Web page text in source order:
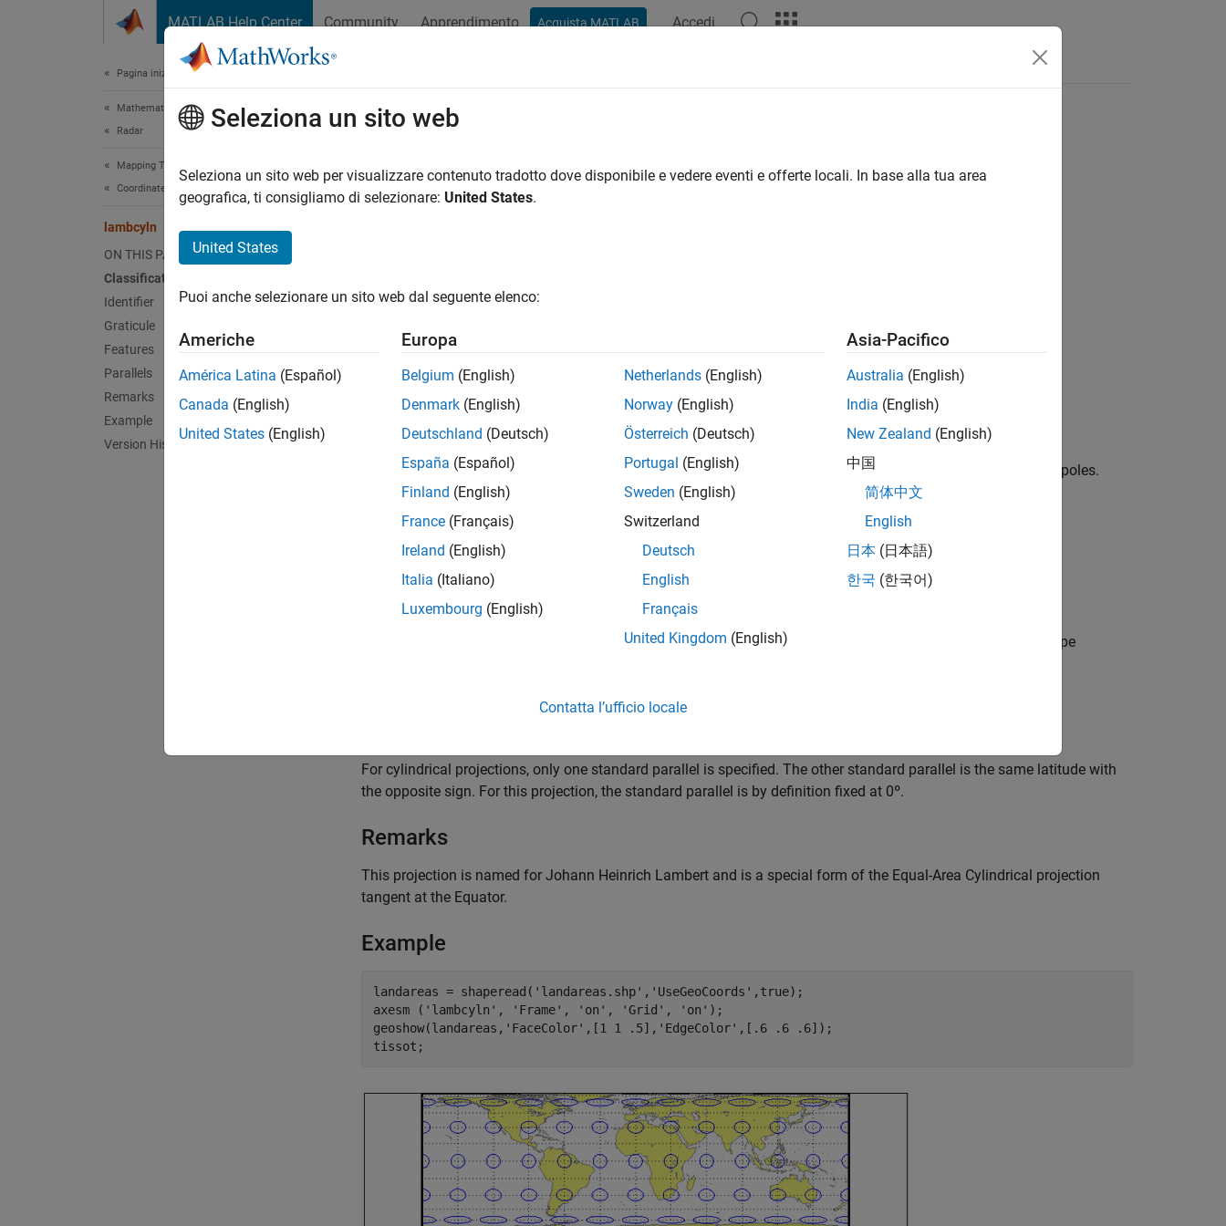
MATLAB Help Center Community Apprendimento Acquista MATLAB Accedi
Pagina iniziale della documentazione
Mathematics and Optimization
Radar
Mapping Toolbox
Coordinate Reference Systems
lambcyln
ON THIS PAGE
Classification
Identifier
Graticule
Features
Parallels
Remarks
Example
Version History
lambcyln
Lambert Equal-Area Cylindrical Projection
Identifier
lambcyln
Graticule
Meridians: Equally spaced straight parallel lines 0.32 as long as the Equator.
Parallels: Unequally spaced straight parallel lines, perpendicular to the meridians. Spacing is closest near the poles.
Poles: Straight lines equal in length to the Equator.
Symmetry: About any meridian or the Equator.
Features
This is an orthographic projection onto a cylinder tangent at the Equator. It is equal-area, but distortion of shape
For cylindrical projections, only one standard parallel is specified. The other standard parallel is the same latitude with
the opposite sign. For this projection, the standard parallel is by definition fixed at 0º.
Remarks
This projection is named for Johann Heinrich Lambert and is a special form of the Equal-Area Cylindrical projection
tangent at the Equator.
Example
landareas = shaperead('landareas.shp','UseGeoCoords',true);
axesm ('lambcyln', 'Frame', 'on', 'Grid', 'on');
geoshow(landareas,'FaceColor',[1 1 .5],'EdgeColor',[.6 .6 .6]);
tissot;
Seleziona un sito web
Seleziona un sito web per visualizzare contenuto tradotto dove disponibile e vedere eventi e offerte locali. In base alla tua area
geografica, ti consigliamo di selezionare: United States.
United States
Puoi anche selezionare un sito web dal seguente elenco:
Americhe
América Latina (Español)
Canada (English)
United States (English)
Europa
Belgium (English)
Denmark (English)
Deutschland (Deutsch)
España (Español)
Finland (English)
France (Français)
Ireland (English)
Italia (Italiano)
Luxembourg (English)
Netherlands (English)
Norway (English)
Österreich (Deutsch)
Portugal (English)
Sweden (English)
Switzerland
Deutsch
English
Français
United Kingdom (English)
Asia-Pacifico
Australia (English)
India (English)
New Zealand (English)
中国
简体中文
English
日本 (日本語)
한국 (한국어)
Contatta l’ufficio locale